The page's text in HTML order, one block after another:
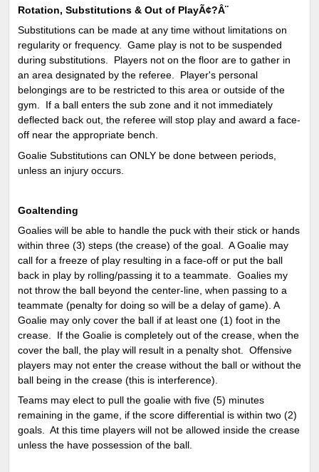
Rotation, Substitutions & Out of PlayÃ¢?Â¨
Substitutions can be made at any time without limitations on
regularity or frequency. Game play is not to be suspended
during substitutions. Players not on the floor are to gather in
an area designated by the referee. Player's personal
belongings are to be restricted to this area or outside of the
gym. If a ball enters the sub zone and it not immediately
deflected back out, the referee will stop play and award a face-
off near the appropriate bench.
Goalie Substitutions can ONLY be done between periods,
unless an injury occurs.
Goaltending
Goalies will be able to handle the puck with their stick or hands
within three (3) steps (the crease) of the goal. A Goalie may
call for a freeze of play resulting in a face-off or put the ball
back in play by rolling/passing it to a teammate. Goalies my
not throw the ball beyond the center-line, when passing to a
teammate (penalty for doing so will be a delay of game). A
Goalie may only cover the ball if at least one (1) foot in the
crease. If the Goalie is completely out of the crease, when the
cover the ball, the play will result in a penalty shot. Offensive
players may not enter the crease without the ball or without the
ball being in the crease (this is interference).
Teams may elect to pull the goalie with five (5) minutes
remaining in the game, if the score differential is within two (2)
goals. At this time players will not be allowed inside the crease
unless the have possession of the ball.